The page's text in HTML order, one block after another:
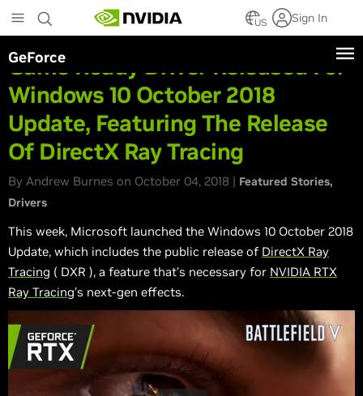
to
main
content
US Sign In
GeForce
Game Ready Driver Released For
Windows 10 October 2018
Update, Featuring The Release
Of DirectX Ray Tracing
By Andrew Burnes on October 04, 2018 | Featured Stories
Drivers
This week, Microsoft launched the Windows 10 October 2018
Update, which includes the public release of DirectX Ray
Tracing ( DXR ), a feature that’s necessary for NVIDIA RTX
Ray Tracing’s next-gen effects.